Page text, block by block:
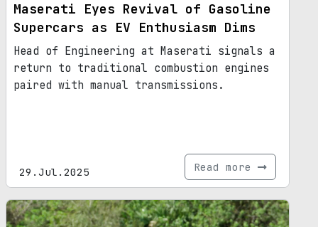
Maserati Eyes Revival of Gasoline
Supercars as EV Enthusiasm Dims
Head of Engineering at Maserati signals a
return to traditional combustion engines
paired with manual transmissions.
29.Jul.2025 Read more